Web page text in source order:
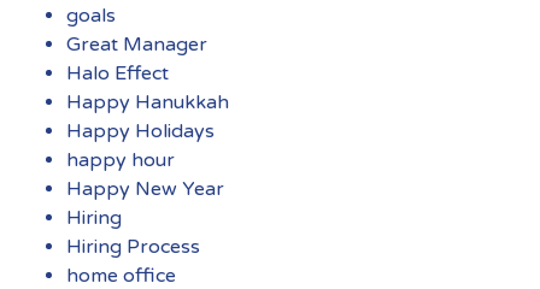
goals
Great Manager
Halo Effect
Happy Hanukkah
Happy Holidays
happy hour
Happy New Year
Hiring
Hiring Process
home office